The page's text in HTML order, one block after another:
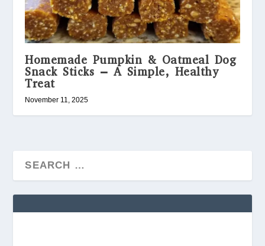
Homemade Pumpkin & Oatmeal Dog
Snack Sticks – A Simple, Healthy
Treat
November 11, 2025